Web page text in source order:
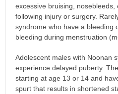
excessive bruising, nosebleeds,
following injury or surgery.
syndrome who have a bleeding
bleeding during menstruation
Adolescent males with Noonan
experience delayed puberty.
starting at age 13 or 14 and
spurt that results in shortened